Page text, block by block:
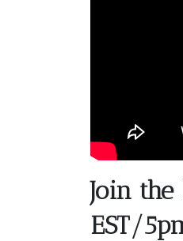
Join
EST/